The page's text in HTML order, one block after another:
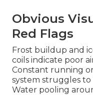
Obvious
Red Flags
Frost buildup and
coils indicate poor
Constant running
system struggles
Water pooling